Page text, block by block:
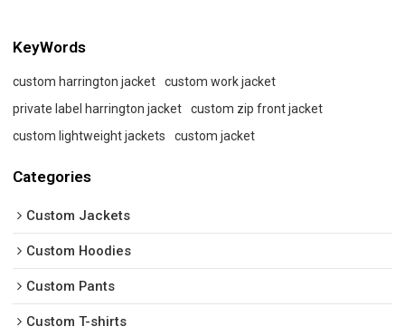
KeyWords
custom harrington jacket
custom work jacket
private label harrington jacket
custom zip front jacket
custom lightweight jackets
custom jacket
Categories
Custom Jackets
Custom Hoodies
Custom Pants
Custom T-shirts